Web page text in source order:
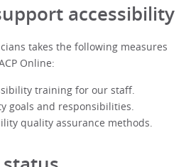
accessibility
takes the following measures
Online:
training for our staff.
goals and responsibilities.
quality assurance methods.